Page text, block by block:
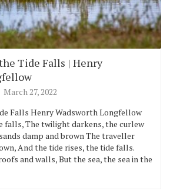
Tide Falls | Henry
March 27, 2022
Falls Henry Wadsworth Longfellow
falls, The twilight darkens, the curlew
damp and brown The traveller
And the tide rises, the tide falls.
and walls, But the sea, the sea in the